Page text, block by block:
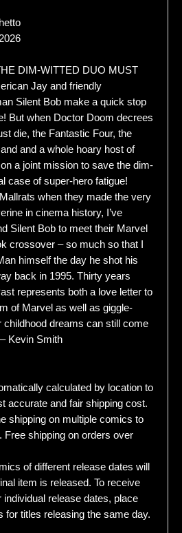
DIM-WITTED DUO MUST
Jay and friendly
Silent Bob make a quick stop
But when Doctor Doom decrees
die, the Fantastic Four, the
and a whole hoary host of
a joint mission to save the dim-
case of super-hero fatigue!
when they made the very
in cinema history, I’ve
Silent Bob to meet their Marvel
crossover – so much so that I
himself the day he shot his
back in 1995. Thirty years
represents both a love letter to
of Marvel as well as giggle-
childhood dreams can still come
Kevin Smith
calculated by location to
accurate and fair shipping cost.
shipping on multiple comics to
Free shipping on orders over
of different release dates will
item is released. To receive
release dates, place
for titles releasing the same day.